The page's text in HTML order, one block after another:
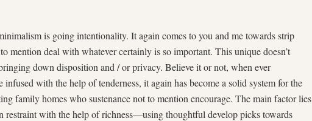
is going intentionality. It again comes to you and me towards strip
mention deal with whatever certainly is so important. This unique doesn’t
down disposition and / or privacy. Believe it or not, when ever
with the help of tenderness, it again has become a solid system for the
family homes who sustenance not to mention encourage. The main factor lies
restraint with the help of richness—using thoughtful develop picks towards